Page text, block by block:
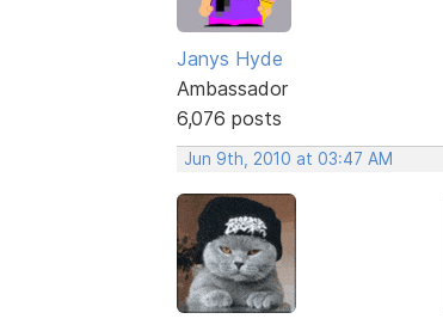
Janys Hyde
Ambassador
6,076 posts
Jun 9th, 2010 at 03:47 AM